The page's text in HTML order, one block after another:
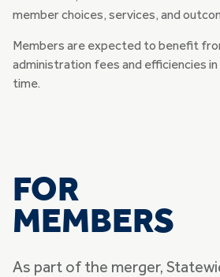
member choices, services, and
Members are expected to benefit
administration fees and efficiencies
time.
FOR
MEMBERS
As part of the merger,